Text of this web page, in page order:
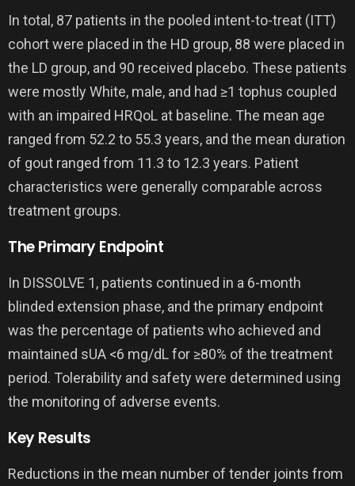
In total, 87 patients in the pooled intent-to-treat (ITT)
cohort were placed in the HD group, 88 were placed in
the LD group, and 90 received placebo. These patients
were mostly White, male, and had ≥1 tophus coupled
with an impaired HRQoL at baseline. The mean age
ranged from 52.2 to 55.3 years, and the mean duration
of gout ranged from 11.3 to 12.3 years. Patient
characteristics were generally comparable across
treatment groups.
The Primary Endpoint
In DISSOLVE 1, patients continued in a 6-month
blinded extension phase, and the primary endpoint
was the percentage of patients who achieved and
maintained sUA <6 mg/dL for ≥80% of the treatment
period. Tolerability and safety were determined using
the monitoring of adverse events.
Key Results
Reductions in the mean number of tender joints from